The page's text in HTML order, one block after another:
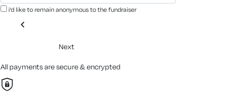
i'd like to remain anonymous to the fundraiser
chevron_left
Next
All payments are secure & encrypted